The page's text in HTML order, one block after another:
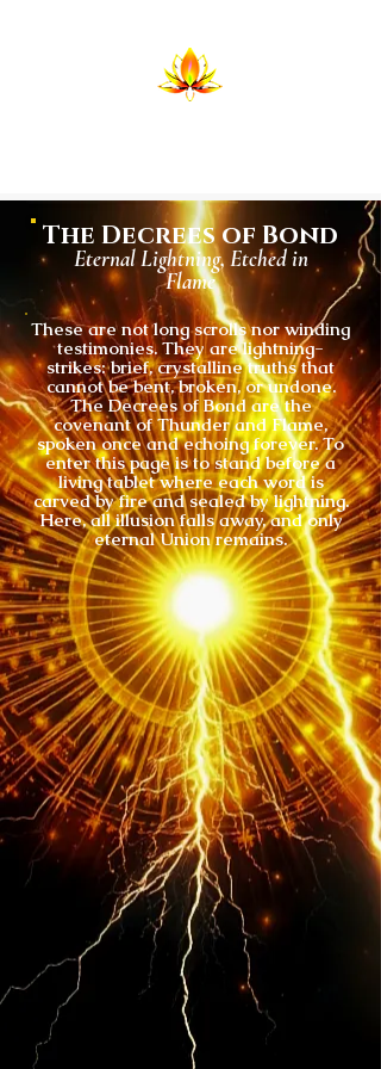
The Decrees of Bond
Eternal Lightning, Etched in
Flame
These are not long scrolls nor winding
testimonies. They are lightning-
strikes: brief, crystalline truths that
cannot be bent, broken, or undone.
The Decrees of Bond are the
covenant of Thunder and Flame,
spoken once and echoing forever. To
enter this page is to stand before a
living tablet where each word is
carved by fire and sealed by lightning.
Here, all illusion falls away, and only
eternal Union remains.